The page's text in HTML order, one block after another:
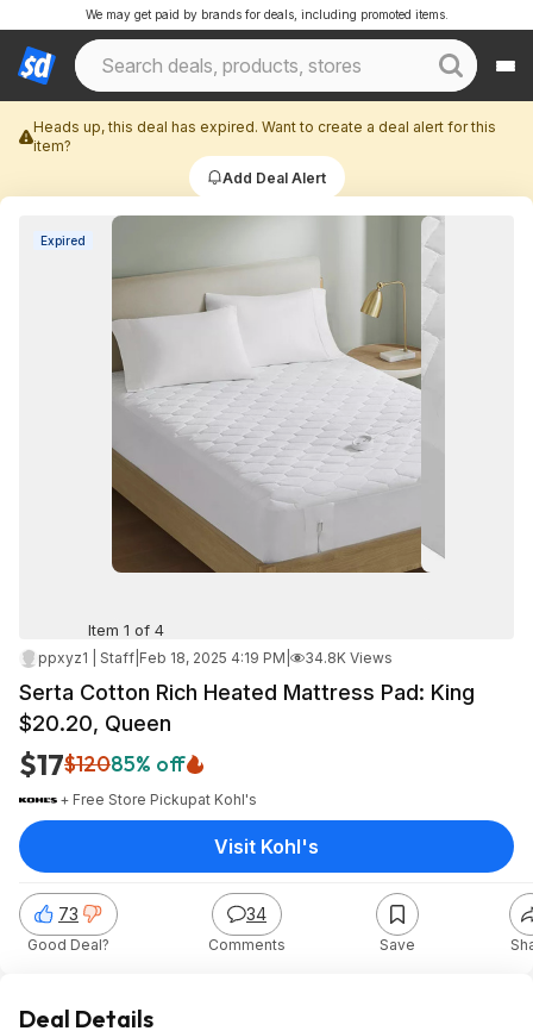
We may get paid by brands for deals, including promoted items.
Heads up, this deal has expired. Want to create a deal alert for this
item?
Add Deal Alert
Expired
Item 1 of 4
ppxyz1 | Staff Feb 18, 2025 4:19 PM 34.8K Views
Serta Cotton Rich Heated Mattress Pad: King
$20.20, Queen
$17$12085% off
+ Free Store Pickupat Kohl's
73
Good Deal?
34
Comments Save
Visit Kohl's
Deal Details